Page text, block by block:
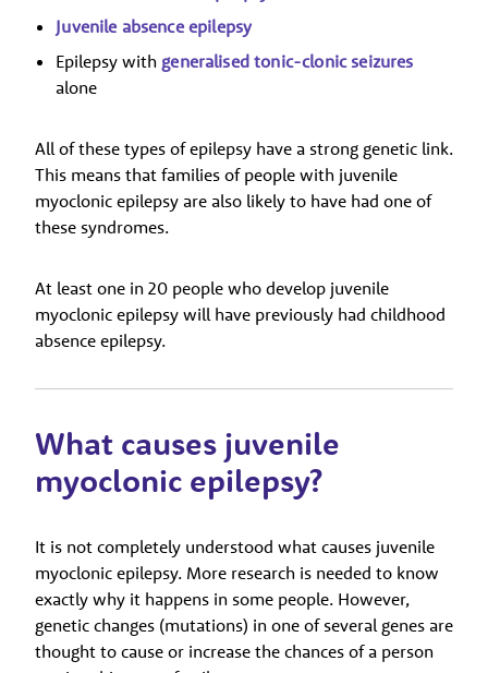
Juvenile absence epilepsy
Epilepsy with generalised tonic-clonic seizures
alone
All of these types of epilepsy have a strong genetic link.
This means that families of people with juvenile
myoclonic epilepsy are also likely to have had one of
these syndromes.
At least one in 20 people who develop juvenile
myoclonic epilepsy will have previously had childhood
absence epilepsy.
What causes juvenile
myoclonic epilepsy?
It is not completely understood what causes juvenile
myoclonic epilepsy. More research is needed to know
exactly why it happens in some people. However,
genetic changes (mutations) in one of several genes are
thought to cause or increase the chances of a person